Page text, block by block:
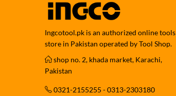
Ingcotool.pk is an authorized online tools
store in Pakistan operated by Tool Shop.
shop no. 2, khada market, Karachi,
Pakistan
0321-2155255 - 0313-2303180